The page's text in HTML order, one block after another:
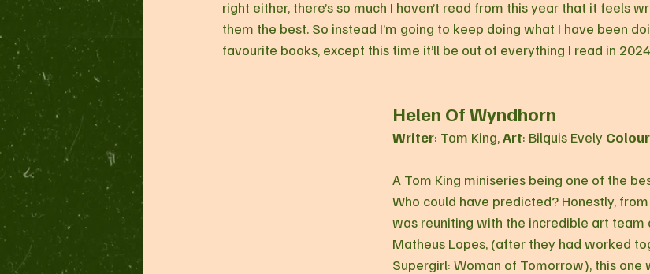
right either, there’s so much I haven’t read from this year that it feels
them the best. So instead I’m going to keep doing what I have been
favourite books, except this time it’ll be out of everything I read in
Helen Of Wyndhorn
Writer: Tom King, Art: Bilquis Evely
A Tom King miniseries being one of the
Who could have predicted? Honestly,
was reuniting with the incredible art team
Matheus Lopes, (after they had worked
Supergirl: Woman of Tomorrow), this one